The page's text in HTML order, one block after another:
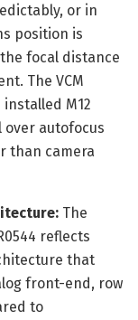
or in
position is
focal distance
The VCM
M12
autofocus
than camera
The
reflects
that
front-end, row
to